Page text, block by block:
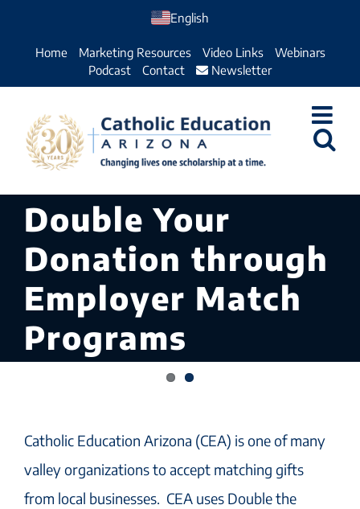
English
Home Marketing Resources Video Links
Webinars
Podcast
Contact Newsletter
Double Your
Donation through
Employer Match
Programs
Catholic Education Arizona (CEA) isone of many
valley organizations to accept matching gifts
from local businesses. CEA uses Double the